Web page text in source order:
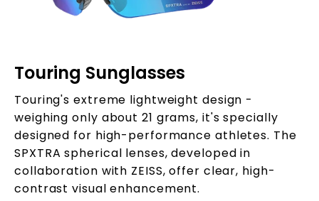
Touring Sunglasses
Touring's extreme lightweight design -
weighing only about 21 grams, it's specially
designed for high-performance athletes. The
SPXTRA spherical lenses, developed in
collaboration with ZEISS, offer clear, high-
contrast visual enhancement.